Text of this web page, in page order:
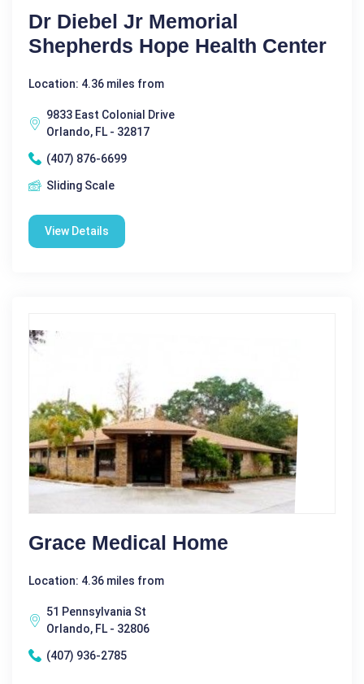
Dr Diebel Jr Memorial
Shepherds Hope Health Center
Location: 4.36 miles from
9833 East Colonial Drive
Orlando, FL - 32817
(407) 876-6699
Sliding Scale
View Details
Grace Medical Home
Location: 4.36 miles from
51 Pennsylvania St
Orlando, FL - 32806
(407) 936-2785